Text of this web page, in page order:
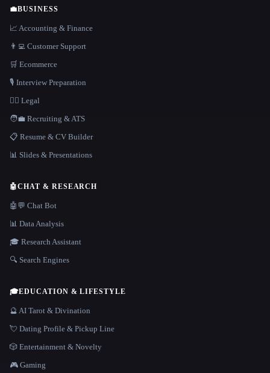
💼BUSINESS
📈 Accounting & Finance
👨‍💻 Customer Support
🛒 Ecommerce
🎙️ Interview Preparation
👩‍⚖️ Legal
🧑‍💼 Recruiting & ATS
📋 Resume & CV Builder
📊 Slides & Presentations
🤖CHAT & RESEARCH
🤖💬 Chat Bot
📊 Data Analysis
🎓 Research Assistant
🔍 Search Engines
🎓EDUCATION & LIFESTYLE
🔮 AI Tarot & Divination
💘 Dating Profile & Pickup Line
🎲 Entertainment & Novelty
🎮 Gaming